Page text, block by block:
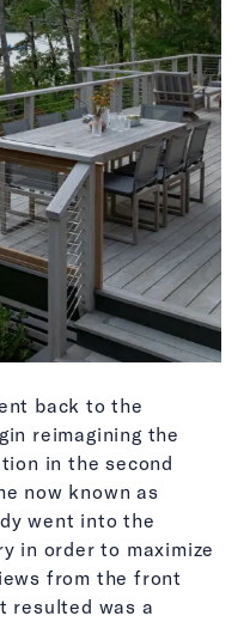
back to the
reimagining the
in the second
now known as
went into the
in order to maximize
from the front
resulted was a